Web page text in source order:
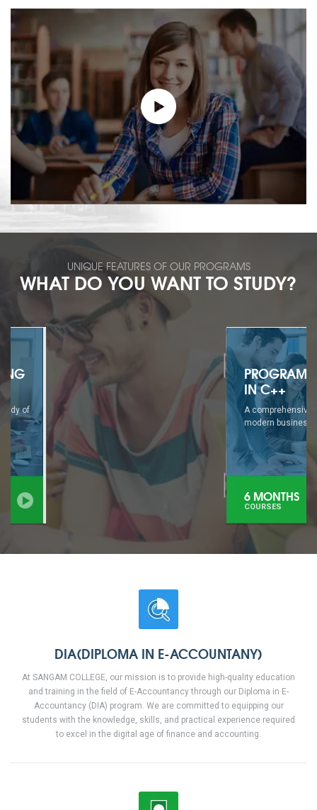
UNIQUE FEATURES OF OUR PROGRAMS
WHAT DO YOU WANT TO STUDY?
PROGRAMMING
IN C++
modern business...
6 MONTHS
COURSES
DIA(DIPLOMA IN E-ACCOUNTANY)
At SANGAM COLLEGE, our mission is to provide high-quality education
and training in the field of E-Accountancy through our Diploma in E-
Accountancy (DIA) program. We are committed to equipping our
students with the knowledge, skills, and practical experience required
to excel in the digital age of finance and accounting.